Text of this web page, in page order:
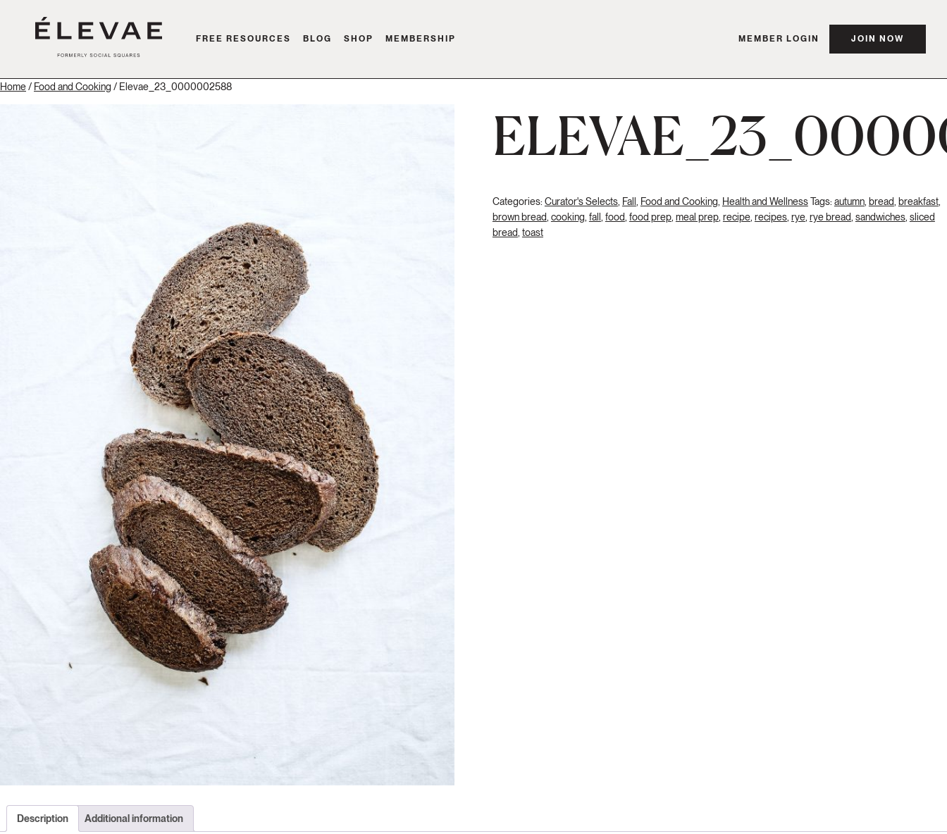
FREE RESOURCES BLOG SHOP MEMBERSHIP MEMBER LOGIN JOIN NOW
Home/ Food and Cooking / Elevae_23_0000002588
Categories: Curator's Selects, Fall Food and Cooking Health and WellnessTags: autumn, bread breakfast,
brown bread cooking fall food food prep, meal prep, recipe, recipes, rye, rye bread sandwiches, sliced
bread toast
Description Additional information